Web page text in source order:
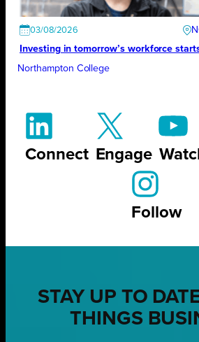
03/08/2026
Investing in tomorrow’s workforce
Northampton College
Connect Engage
Follow
STAY UP TO
THINGS